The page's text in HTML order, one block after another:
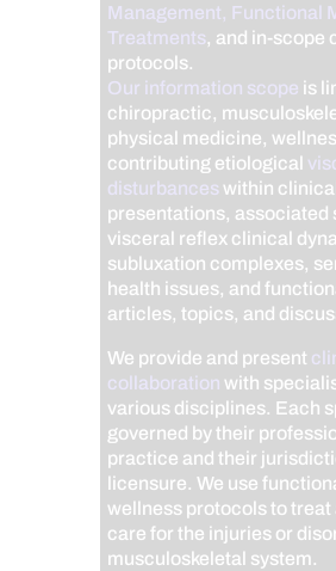
Management, Functional
Treatments, and in-scope
protocols.
Our information scope is
chiropractic,
physical medicine,
contributing etiological
disturbanceswithin clinical
presentations, associated
visceral reflex clinical
subluxation complexes,
health issues, and
articles, topics, and
We provide and present
collaboration with
various disciplines. Each
governed by their
practice and their
licensure. We use
wellness protocols to treat
care for the injuries or
musculoskeletal system.